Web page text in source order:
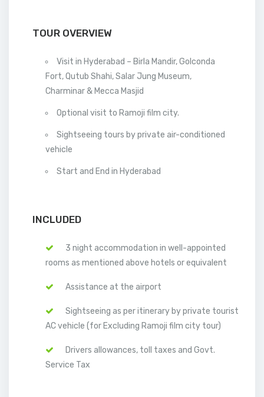
TOUR OVERVIEW
Visit in Hyderabad – Birla Mandir, Golconda
Fort, Qutub Shahi, Salar Jung Museum,
Charminar & Mecca Masjid
Optional visit to Ramoji film city.
Sightseeing tours by private air-conditioned
vehicle
Start and End in Hyderabad
INCLUDED
3 night accommodation in well-appointed
rooms as mentioned above hotels or equivalent
Assistance at the airport
Sightseeing as per itinerary by private tourist
AC vehicle (for Excluding Ramoji film city tour)
Drivers allowances, toll taxes and Govt.
Service Tax